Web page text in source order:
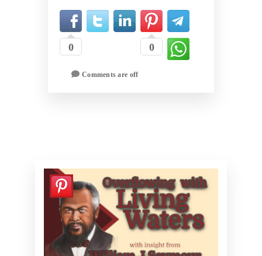
0 0
Comments are off